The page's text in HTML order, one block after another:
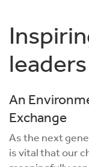
leaders
An
Exchange
As the next
is vital that our